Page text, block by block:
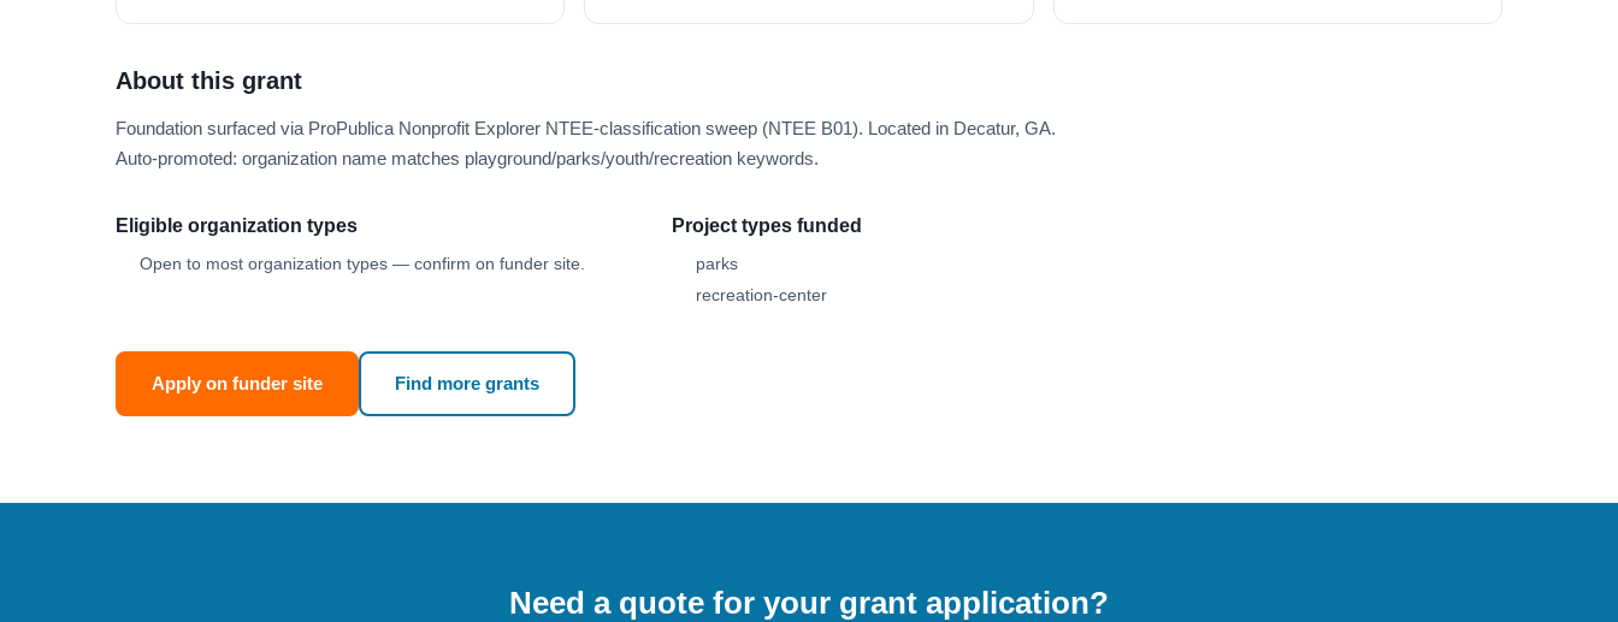
About this grant
Foundation surfaced via ProPublica Nonprofit Explorer NTEE-classification sweep (NTEE B01). Located in Decatur, GA.
Auto-promoted: organization name matches playground/parks/youth/recreation keywords.
Eligible organization types
Open to most organization types — confirm on funder site.
Project types funded
parks
recreation-center
Apply on funder site Find more grants
Need a quote for your grant application?